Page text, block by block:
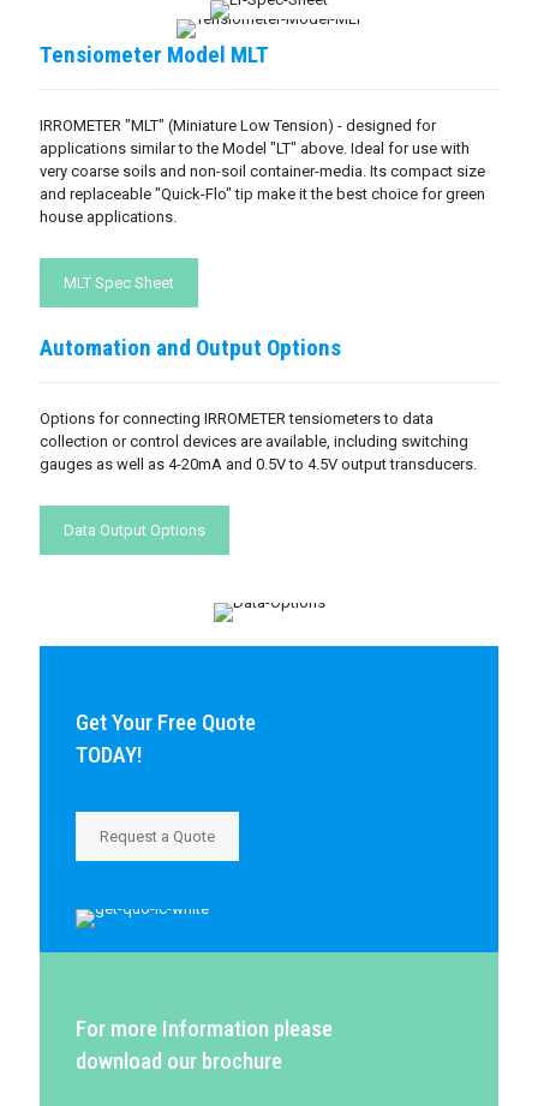
Tensiometer Model MLT
IRROMETER "MLT" (Miniature Low Tension) - designed for
applications similar to the Model "LT" above. Ideal for use with
very coarse soils and non-soil container-media. Its compact size
and replaceable "Quick-Flo" tip make it the best choice for green
house applications.
MLT Spec Sheet
Automation and Output Options
Options for connecting IRROMETER tensiometers to data
collection or control devices are available, including switching
gauges as well as 4-20mA and 0.5V to 4.5V output transducers.
Data Output Options
Get Your Free Quote
TODAY!
Request a Quote
For more Information please
download our brochure